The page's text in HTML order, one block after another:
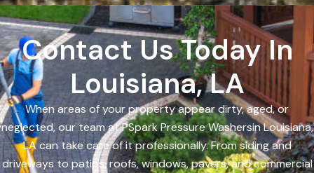
Contact Us Today In
Louisiana, LA
When areas of your property appear dirty, aged, or
neglected, our team at PSpark Pressure Washersin Louisiana,
LA can take care of it professionally. From siding and
driveways to patios, roofs, windows, pavers, and commercial